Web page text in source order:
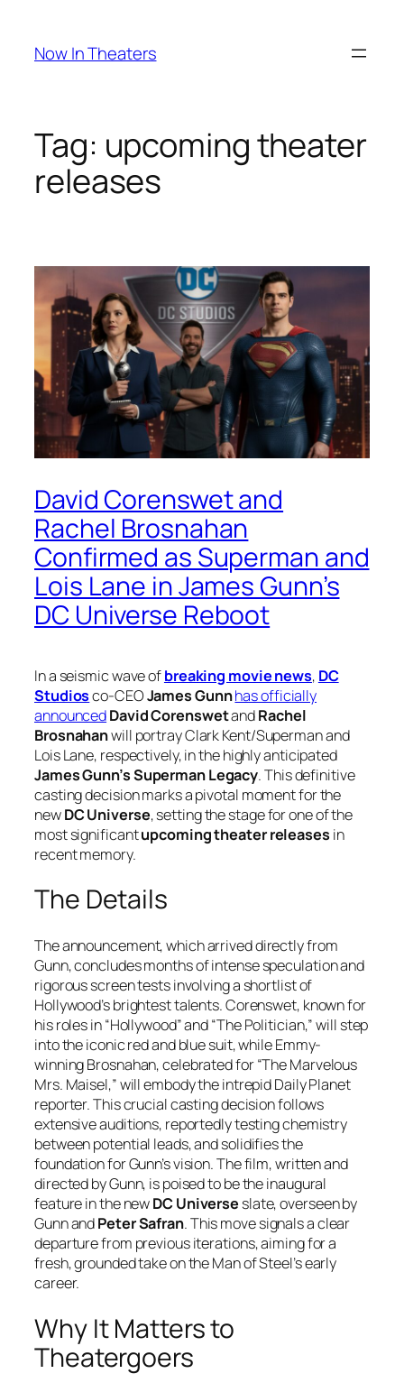
content
Now In Theaters
Tag: upcoming theater
releases
David Corenswet and
Rachel Brosnahan
Confirmed as Superman and
Lois Lane in James Gunn’s
DC Universe Reboot
In a seismic wave ofbreaking movie news, DC
Studiosco-CEOJames Gunnhas officially
announcedDavid CorenswetandRachel
Brosnahanwill portray Clark Kent/Superman and
Lois Lane, respectively, in the highly anticipated
James Gunn’s Superman Legacy. This definitive
casting decision marks a pivotal moment for the
newDC Universe, setting the stage for one of the
most significantupcoming theater releases in
recent memory.
The Details
The announcement, which arrived directly from
Gunn, concludes months of intense speculation and
rigorous screen tests involving a shortlist of
Hollywood’s brightest talents. Corenswet, known for
his roles in “Hollywood” and “The Politician,” will step
into the iconic red and blue suit, while Emmy-
winning Brosnahan, celebrated for “The Marvelous
Mrs. Maisel,” will embody the intrepid Daily Planet
reporter. This crucial casting decision follows
extensive auditions, reportedly testing chemistry
between potential leads, and solidifies the
foundation for Gunn’s vision. The film, written and
directed by Gunn, is poised to be the inaugural
feature in the newDC Universe slate, overseen by
Gunn andPeter Safran. This move signals a clear
departure from previous iterations, aiming for a
fresh, grounded take on the Man of Steel’s early
career.
Why It Matters to
Theatergoers